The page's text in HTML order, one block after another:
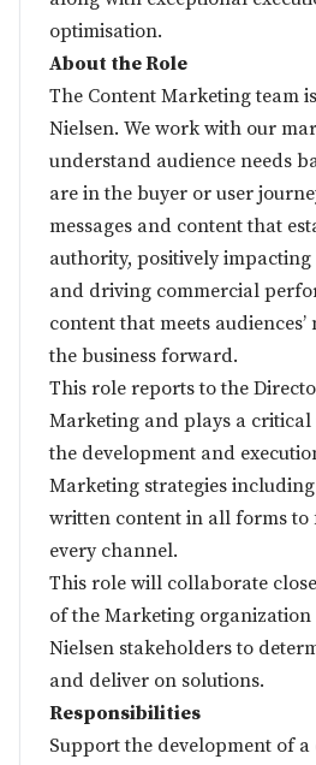
optimisation.
About the Role
The Content Marketing team
Nielsen. We work with our
understand audience needs
are in the buyer or user
messages and content that
authority, positively
and driving commercial
content that meets
the business forward.
This role reports to the
Marketing and plays a
the development and
Marketing strategies
written content in all forms to
every channel.
This role will collaborate
of the Marketing organization
Nielsen stakeholders to
and deliver on solutions.
Responsibilities
Support the development of